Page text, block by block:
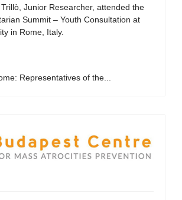
Junior Researcher, attended the
Summit – Youth Consultation at
in Rome, Italy.
Representatives of the...